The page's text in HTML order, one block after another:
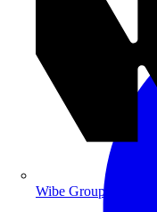
Wibe Group UK